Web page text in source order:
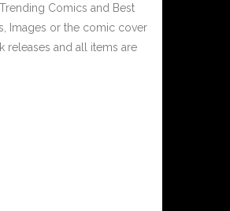
Comics and Best
Images or the comic cover
and all items are